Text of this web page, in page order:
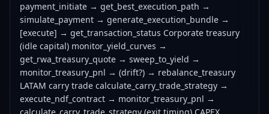
payment_initiate → get_best_execution_path →
simulate_payment → generate_execution_bundle →
[execute] → get_transaction_status Corporate treasury
(idle capital) monitor_yield_curves →
get_rwa_treasury_quote → sweep_to_yield →
monitor_treasury_pnl → (drift?) → rebalance_treasury
LATAM carry trade calculate_carry_trade_strategy →
execute_ndf_contract → monitor_treasury_pnl →